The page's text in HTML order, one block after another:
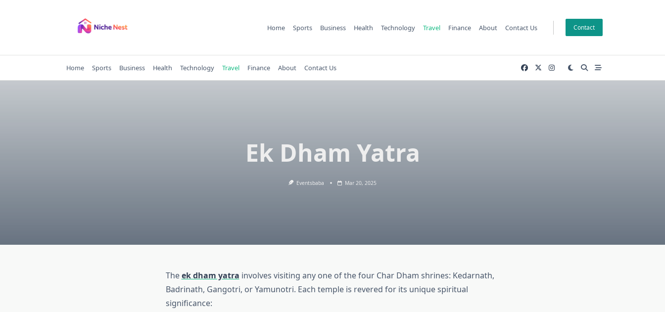
Home Sports Business Health Technology Travel Finance About Contact Us Contact
Home Sports Business Health Technology Travel Finance About Contact Us
Ek Dham Yatra
Eventsbaba Mar 20, 2025
Theek dham yatra involves visiting any one of the four Char Dham shrines: Kedarnath,
Badrinath, Gangotri, or Yamunotri. Each temple is revered for its unique spiritual
significance: